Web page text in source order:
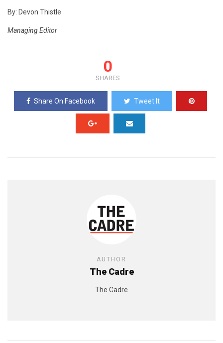
By: Devon Thistle
Managing Editor
0
SHARES
Share On Facebook Tweet It
AUTHOR
The Cadre
The Cadre